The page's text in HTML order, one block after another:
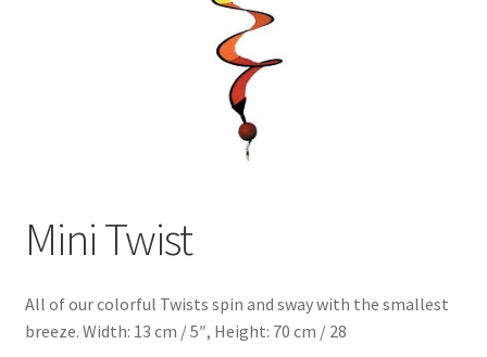
Mini Twist
All of our colorful Twists spin and sway with the smallest
breeze. Width: 13 cm / 5″, Height: 70 cm / 28